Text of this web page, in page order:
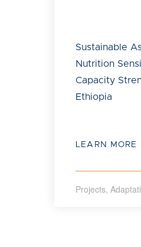
Sustainable
Nutrition
Capacity
Ethiopia
LEARN MORE
Projects,